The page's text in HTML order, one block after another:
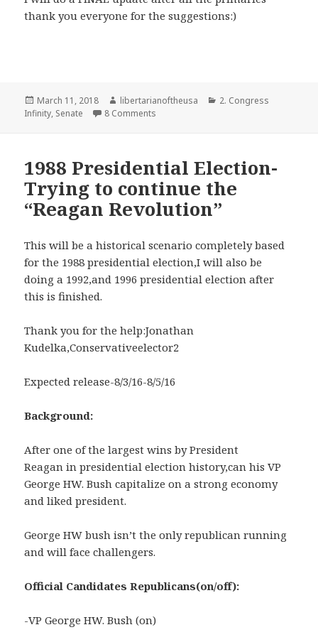
thank you everyone for the suggestions:)
Posted
on
March 11, 2018 Author
libertarianoftheusa Categories
2. Congress
Infinity, Senate 8 Comments
1988 Presidential Election-
Trying to continue the
“Reagan Revolution”
This will be a historical scenario completely based
for the 1988 presidential election,I will also be
doing a 1992,and 1996 presidential election after
this is finished.
Thank you for the help:Jonathan
Kudelka,Conservativeelector2
Expected release-8/3/16-8/5/16
Background:
After one of the largest wins by President
Reagan in presidential election history,can his VP
George HW. Bush capitalize on a strong economy
and liked president.
George HW bush isn’t the only republican running
and will face challengers.
Official Candidates Republicans(on/off):
-VP George HW. Bush (on)